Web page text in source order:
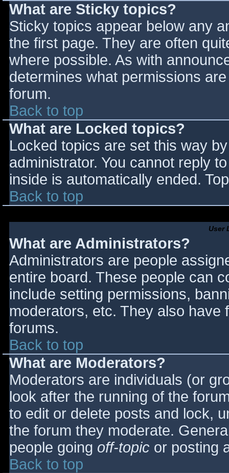
What are Sticky topics?
Sticky topics appear below any
the first page. They are often
where possible. As with
determines what permissions
forum.
Back to top
What are Locked topics?
Locked topics are set this way
administrator. You cannot reply
inside is automatically ended.
Back to top
User
What are Administrators?
Administrators are people
entire board. These people can
include setting permissions,
moderators, etc. They also have
forums.
Back to top
What are Moderators?
Moderators are individuals (or
look after the running of the
to edit or delete posts and lock,
the forum they moderate.
people going off-topic or posting
Back to top